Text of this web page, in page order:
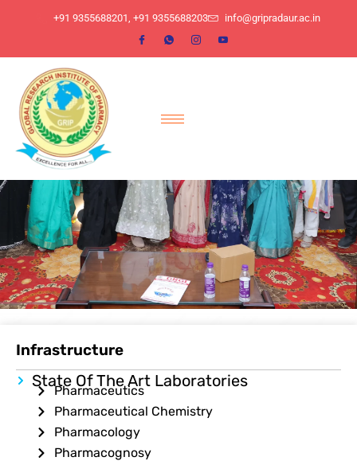
​+91 9355688201, ​+91 9355688203 info@gripradaur.ac.in
Infrastructure
State Of The Art Laboratories
Pharmaceutics
Pharmaceutical Chemistry
Pharmacology
Pharmacognosy